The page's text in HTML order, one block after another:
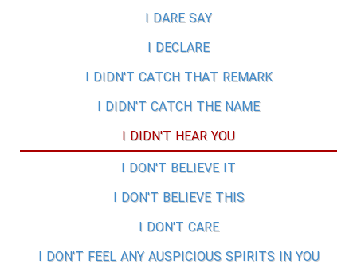
I DARE SAY
I DECLARE
I DIDN'T CATCH THAT REMARK
I DIDN'T CATCH THE NAME
I DIDN'T HEAR YOU
I DON'T BELIEVE IT
I DON'T BELIEVE THIS
I DON'T CARE
I DON'T FEEL ANY AUSPICIOUS SPIRITS IN YOU